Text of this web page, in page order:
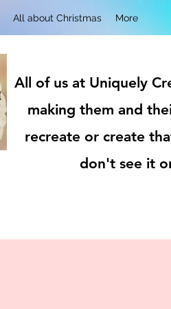
All about Christmas More
All of us at Uniquely
making them and
recreate or create
don't see it